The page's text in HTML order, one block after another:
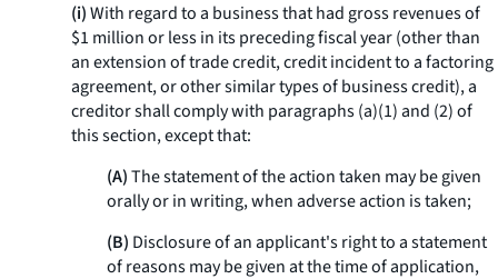
(i)With regard to a business that had gross revenues of
$1 million or less in its preceding fiscal year (other than
an extension of trade credit, credit incident to a factoring
agreement, or other similar types of business credit), a
creditor shall comply with paragraphs (a)(1) and (2) of
this section, except that:
(A)The statement of the action taken may be given
orally or in writing, when adverse action is taken;
(B) Disclosure of an applicant's right to a statement
of reasons may be given at the time of application,